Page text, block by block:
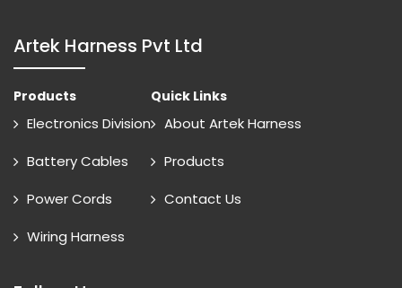
Artek Harness Pvt Ltd
Products
Electronics Division
Battery Cables
Power Cords
Wiring Harness
Quick Links
About Artek Harness
Products
Contact Us